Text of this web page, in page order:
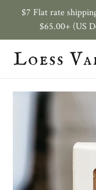
content
$7 Flat rate
$65.00+ (US